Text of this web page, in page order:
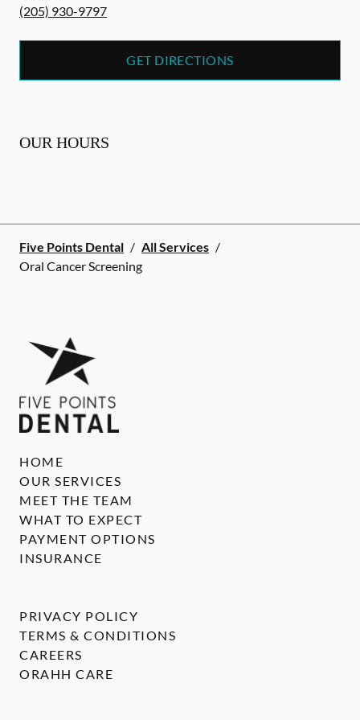
(205) 930-9797
GET DIRECTIONS
OUR HOURS
Five Points Dental / All Services /
Oral Cancer Screening
HOME
OUR SERVICES
MEET THE TEAM
WHAT TO EXPECT
PAYMENT OPTIONS
INSURANCE
PRIVACY POLICY
TERMS & CONDITIONS
CAREERS
ORAHH CARE